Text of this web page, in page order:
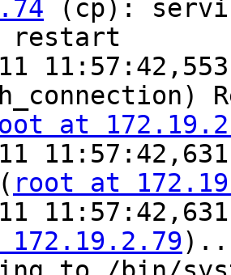
(cp):
restart
11:57:42,553
at
root at